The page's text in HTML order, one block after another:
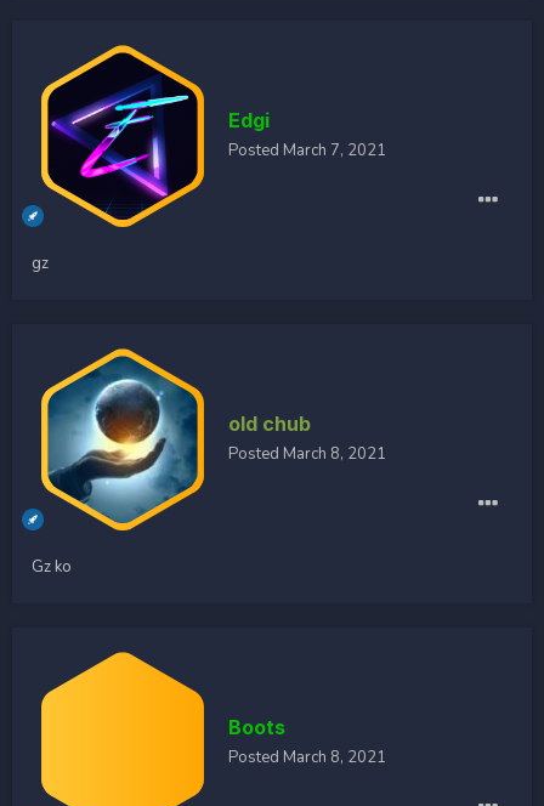
Edgi
Posted March 7, 2021
gz
old chub
Posted March 8, 2021
Gz ko
Boots
Posted March 8, 2021